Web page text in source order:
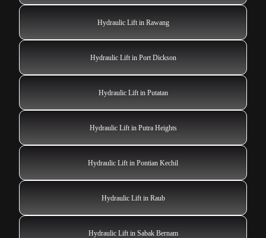
Hydraulic Lift in Rawang
Hydraulic Lift in Port Dickson
Hydraulic Lift in Putatan
Hydraulic Lift in Putra Heights
Hydraulic Lift in Pontian Kechil
Hydraulic Lift in Raub
Hydraulic Lift in Sabak Bernam